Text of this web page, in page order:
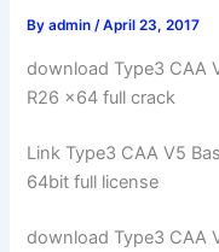
Byadmin/April 23, 2017
download Type3 CAA
R26 x64 full crack
Link Type3 CAA V5
64bit full license
download Type3 CAA